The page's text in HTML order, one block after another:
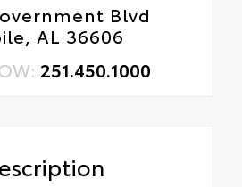
Blvd
AL 36606
251.450.1000